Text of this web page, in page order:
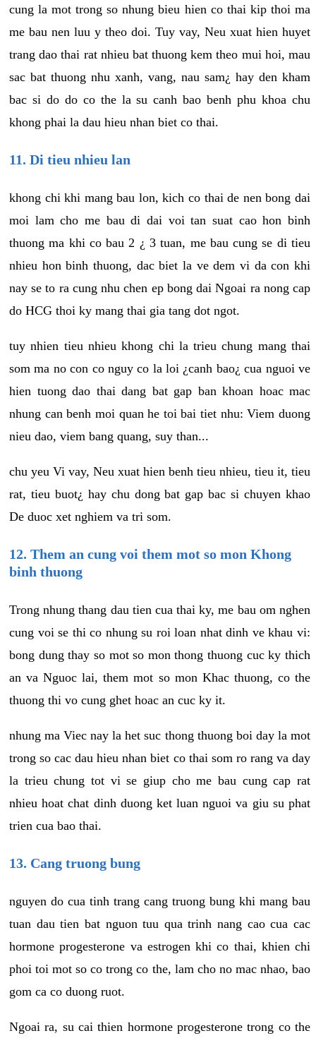
cung la mot trong so nhung bieu hien co thai kip thoi ma
me bau nen luu y theo doi. Tuy vay, Neu xuat hien huyet
trang dao thai rat nhieu bat thuong kem theo mui hoi, mau
sac bat thuong nhu xanh, vang, nau sam¿ hay den kham
bac si do do co the la su canh bao benh phu khoa chu
khong phai la dau hieu nhan biet co thai.
11. Di tieu nhieu lan
khong chi khi mang bau lon, kich co thai de nen bong dai
moi lam cho me bau di dai voi tan suat cao hon binh
thuong ma khi co bau 2 ¿ 3 tuan, me bau cung se di tieu
nhieu hon binh thuong, dac biet la ve dem vi da con khi
nay se to ra cung nhu chen ep bong dai Ngoai ra nong cap
do HCG thoi ky mang thai gia tang dot ngot.
tuy nhien tieu nhieu khong chi la trieu chung mang thai
som ma no con co nguy co la loi ¿canh bao¿ cua nguoi ve
hien tuong dao thai dang bat gap ban khoan hoac mac
nhung can benh moi quan he toi bai tiet nhu: Viem duong
nieu dao, viem bang quang, suy than...
chu yeu Vi vay, Neu xuat hien benh tieu nhieu, tieu it, tieu
rat, tieu buot¿ hay chu dong bat gap bac si chuyen khao
De duoc xet nghiem va tri som.
12. Them an cung voi them mot so mon Khong
binh thuong
Trong nhung thang dau tien cua thai ky, me bau om nghen
cung voi se thi co nhung su roi loan nhat dinh ve khau vi:
bong dung thay so mot so mon thong thuong cuc ky thich
an va Nguoc lai, them mot so mon Khac thuong, co the
thuong thi vo cung ghet hoac an cuc ky it.
nhung ma Viec nay la het suc thong thuong boi day la mot
trong so cac dau hieu nhan biet co thai som ro rang va day
la trieu chung tot vi se giup cho me bau cung cap rat
nhieu hoat chat dinh duong ket luan nguoi va giu su phat
trien cua bao thai.
13. Cang truong bung
nguyen do cua tinh trang cang truong bung khi mang bau
tuan dau tien bat nguon tuu qua trinh nang cao cua cac
hormone progesterone va estrogen khi co thai, khien chi
phoi toi mot so co trong co the, lam cho no mac nhao, bao
gom ca co duong ruot.
Ngoai ra, su cai thien hormone progesterone trong co the